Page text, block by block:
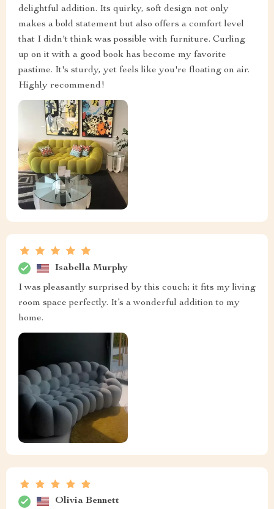
delightful addition. Its quirky, soft design not only
makes a bold statement but also offers a comfort level
that I didn't think was possible with furniture. Curling
up on it with a good book has become my favorite
pastime. It's sturdy, yet feels like you're floating on air.
Highly recommend!
Isabella Murphy
I was pleasantly surprised by this couch; it fits my living
room space perfectly. It’s a wonderful addition to my
home.
Olivia Bennett